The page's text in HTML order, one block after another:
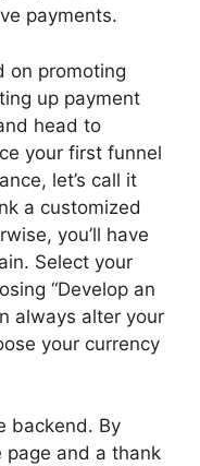
payments.
on promoting
up payment
head to
your first funnel
let’s call it
a customized
you’ll have
Select your
“Develop an
always alter your
your currency
backend. By
page and a thank